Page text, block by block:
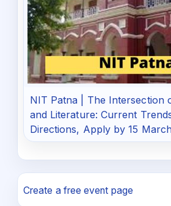
NIT Patna | The Intersection
and Literature: Current
Directions, Apply by 15
Create a free event page